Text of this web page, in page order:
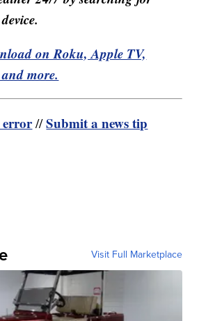
on Roku, Apple TV,
more.
error//Submit a news tip
Visit Full Marketplace